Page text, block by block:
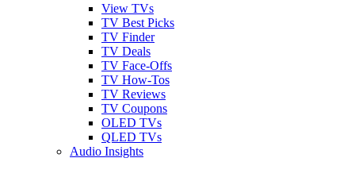
View TVs
TV Best Picks
TV Finder
TV Deals
TV Face-Offs
TV How-Tos
TV Reviews
TV Coupons
OLED TVs
QLED TVs
Audio Insights